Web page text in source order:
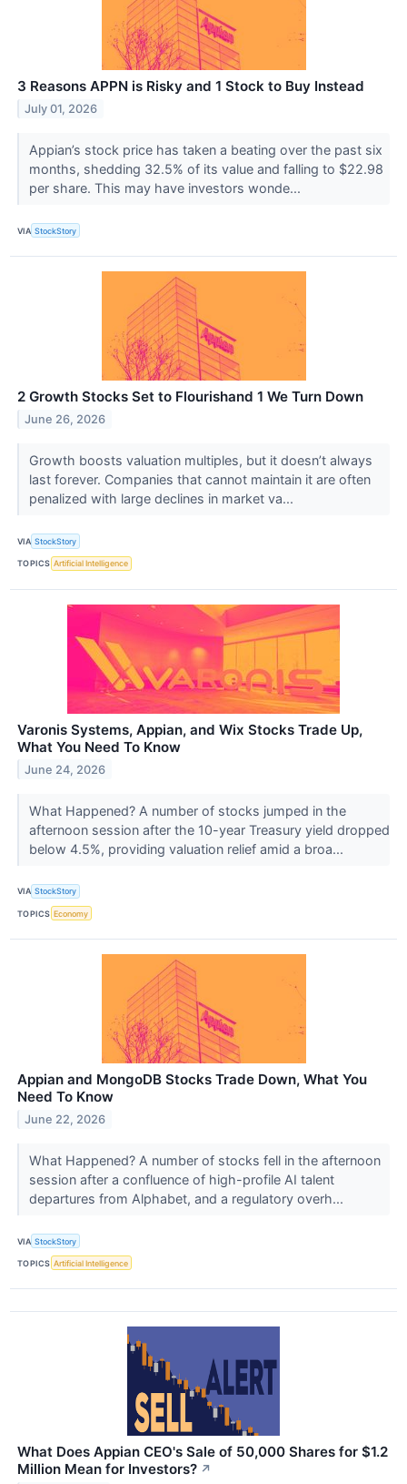
3 Reasons APPN is Risky and 1 Stock to Buy Instead
July 01, 2026
Appian’s stock price has taken a beating over the past six
months, shedding 32.5% of its value and falling to $22.98
per share. This may have investors wonde...
VIA StockStory
2 Growth Stocks Set to Flourishand 1 We Turn Down
June 26, 2026
Growth boosts valuation multiples, but it doesn’t always
last forever. Companies that cannot maintain it are often
penalized with large declines in market va...
VIA StockStory
TOPICS Artificial Intelligence
Varonis Systems, Appian, and Wix Stocks Trade Up,
What You Need To Know
June 24, 2026
What Happened? A number of stocks jumped in the
afternoon session after the 10-year Treasury yield dropped
below 4.5%, providing valuation relief amid a broa...
VIA StockStory
TOPICS Economy
Appian and MongoDB Stocks Trade Down, What You
Need To Know
June 22, 2026
What Happened? A number of stocks fell in the afternoon
session after a confluence of high-profile AI talent
departures from Alphabet, and a regulatory overh...
VIA StockStory
TOPICS Artificial Intelligence
What Does Appian CEO's Sale of 50,000 Shares for $1.2
Million Mean for Investors? ↗